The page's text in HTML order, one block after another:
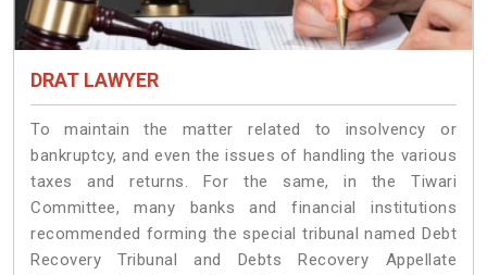
DRAT LAWYER
To maintain the matter related to insolvency or
bankruptcy, and even the issues of handling the various
taxes and returns. For the same, in the Tiwari
Committee, many banks and financial institutions
recommended forming the special tribunal named Debt
Recovery Tribunal and Debts Recovery Appellate